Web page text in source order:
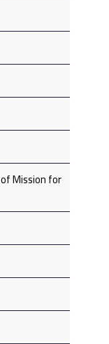
Mission for